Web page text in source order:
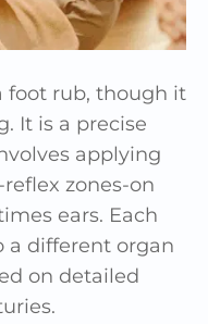
foot rub, though it
It is a precise
applying
zones-on
ears. Each
a different organ
on detailed